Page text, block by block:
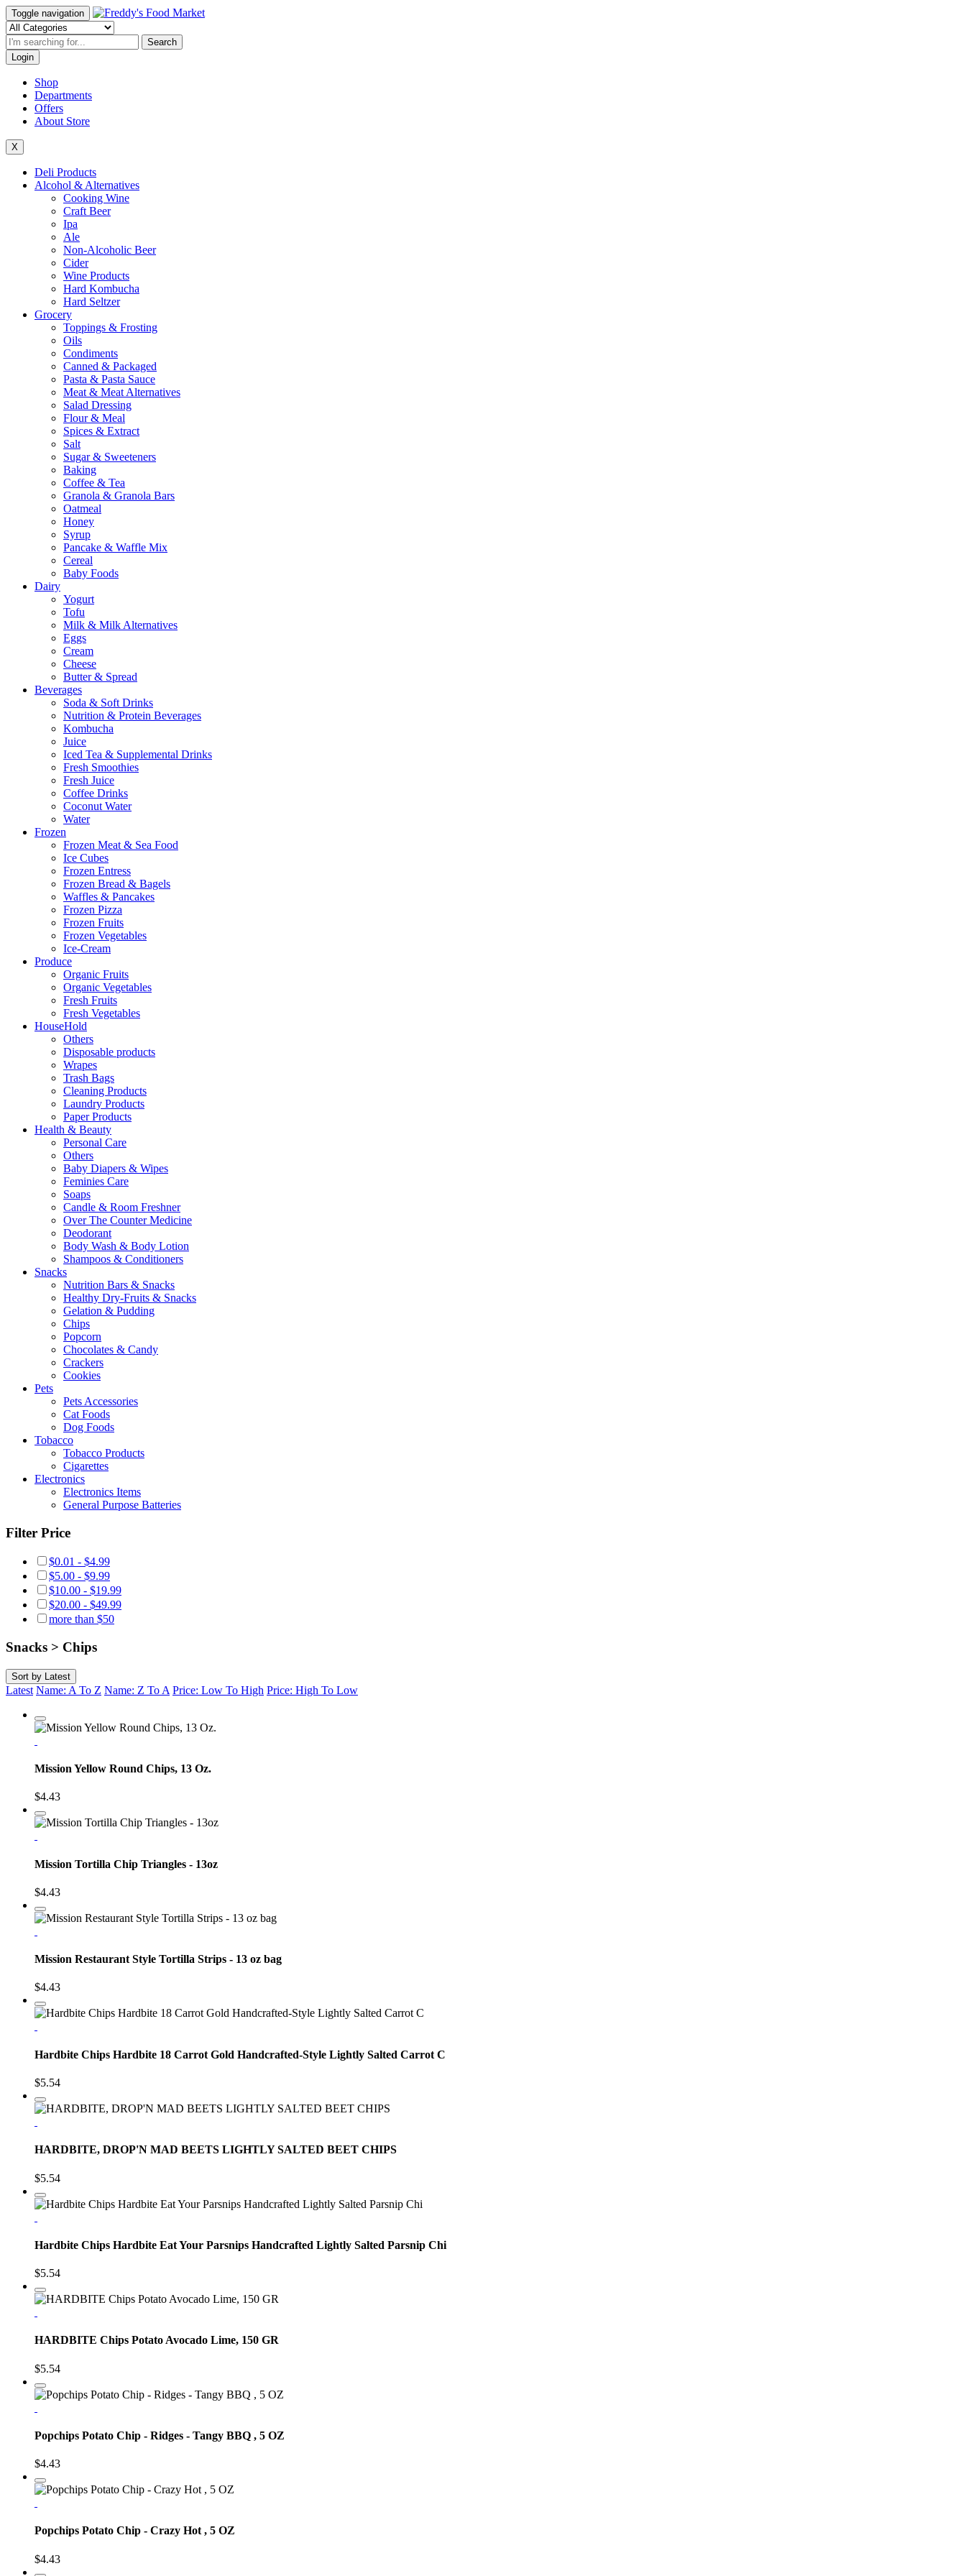
Toggle navigation
Search
Login
Shop
Departments
Offers
About Store
X
Deli Products
Alcohol & Alternatives
Cooking Wine
Craft Beer
Ipa
Ale
Non-Alcoholic Beer
Cider
Wine Products
Hard Kombucha
Hard Seltzer
Grocery
Toppings & Frosting
Oils
Condiments
Canned & Packaged
Pasta & Pasta Sauce
Meat & Meat Alternatives
Salad Dressing
Flour & Meal
Spices & Extract
Salt
Sugar & Sweeteners
Baking
Coffee & Tea
Granola & Granola Bars
Oatmeal
Honey
Syrup
Pancake & Waffle Mix
Cereal
Baby Foods
Dairy
Yogurt
Tofu
Milk & Milk Alternatives
Eggs
Cream
Cheese
Butter & Spread
Beverages
Soda & Soft Drinks
Nutrition & Protein Beverages
Kombucha
Juice
Iced Tea & Supplemental Drinks
Fresh Smoothies
Fresh Juice
Coffee Drinks
Coconut Water
Water
Frozen
Frozen Meat & Sea Food
Ice Cubes
Frozen Entress
Frozen Bread & Bagels
Waffles & Pancakes
Frozen Pizza
Frozen Fruits
Frozen Vegetables
Ice-Cream
Produce
Organic Fruits
Organic Vegetables
Fresh Fruits
Fresh Vegetables
HouseHold
Others
Disposable products
Wrapes
Trash Bags
Cleaning Products
Laundry Products
Paper Products
Health & Beauty
Personal Care
Others
Baby Diapers & Wipes
Feminies Care
Soaps
Candle & Room Freshner
Over The Counter Medicine
Deodorant
Body Wash & Body Lotion
Shampoos & Conditioners
Snacks
Nutrition Bars & Snacks
Healthy Dry-Fruits & Snacks
Gelation & Pudding
Chips
Popcorn
Chocolates & Candy
Crackers
Cookies
Pets
Pets Accessories
Cat Foods
Dog Foods
Tobacco
Tobacco Products
Cigarettes
Electronics
Electronics Items
General Purpose Batteries
Filter Price
$0.01 - $4.99
$5.00 - $9.99
$10.00 - $19.99
$20.00 - $49.99
more than $50
Snacks > Chips
Sort by Latest
Latest Name: A To Z Name: Z To A Price: Low To High Price: High To Low
Mission Yellow Round Chips, 13 Oz.
$4.43
Mission Tortilla Chip Triangles - 13oz
$4.43
Mission Restaurant Style Tortilla Strips - 13 oz bag
$4.43
Hardbite Chips Hardbite 18 Carrot Gold Handcrafted-Style Lightly Salted Carrot C
$5.54
HARDBITE, DROP'N MAD BEETS LIGHTLY SALTED BEET CHIPS
$5.54
Hardbite Chips Hardbite Eat Your Parsnips Handcrafted Lightly Salted Parsnip Chi
$5.54
HARDBITE Chips Potato Avocado Lime, 150 GR
$5.54
Popchips Potato Chip - Ridges - Tangy BBQ , 5 OZ
$4.43
Popchips Potato Chip - Crazy Hot , 5 OZ
$4.43